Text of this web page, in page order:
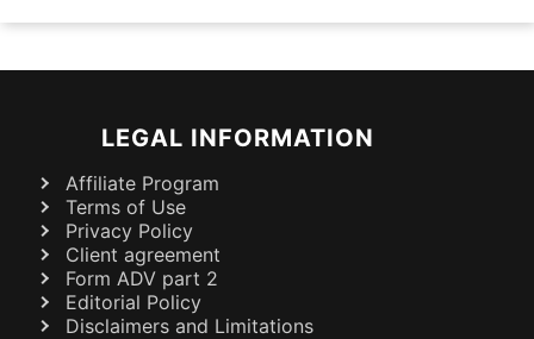
LEGAL INFORMATION
Affiliate Program
Terms of Use
Privacy Policy
Client agreement
Form ADV part 2
Editorial Policy
Disclaimers and Limitations